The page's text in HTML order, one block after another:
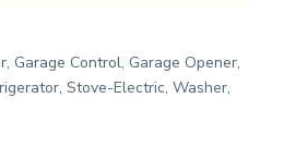
Garage Control, Garage Opener,
Stove-Electric, Washer,